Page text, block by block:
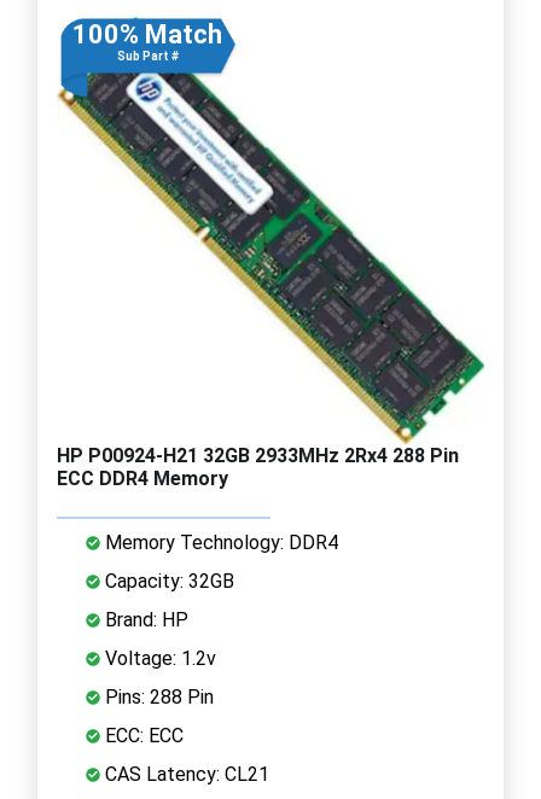
100% Match
Sub Part #
HP P00924-H21 32GB 2933MHz 2Rx4 288 Pin
ECC DDR4 Memory
Memory Technology: DDR4
Capacity: 32GB
Brand: HP
Voltage: 1.2v
Pins: 288 Pin
ECC: ECC
CAS Latency: CL21